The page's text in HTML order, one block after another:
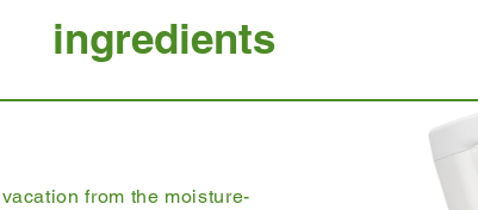
ingredients
from the moisture-